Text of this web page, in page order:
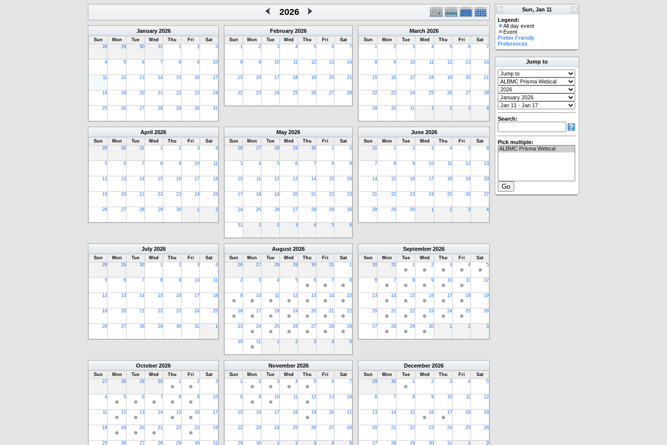
2026
January 2026
Sun Mon Tue Wed Thu Fri
Sat
28
29 30 31 1 2 3
4 5 6 7 8 9 10
11 12 13 14 15 16 17
18 19 20 21 22 23 24
25 26 27 28 29 30 31
February 2026
Sun Mon Tue Wed Thu Fri
Sat
1
2 3 4 5 6 7
8 9 10 11 12 13 14
15 16 17 18 19 20 21
22 23 24 25 26 27 28
March 2026
Sun Mon Tue Wed Thu Fri
Sat
1
2 3 4 5 6 7
8 9 10 11 12 13 14
15 16 17 18 19 20 21
22 23 24 25 26 27 28
29 30 31 1 2 3 4
April 2026
Sun Mon Tue Wed Thu Fri
Sat
29
30 31 1 2 3 4
5 6 7 8 9 10 11
12 13 14 15 16 17 18
19 20 21 22 23 24 25
26 27 28 29 30 1 2
May 2026
Sun Mon Tue Wed Thu Fri
Sat
26
27 28 29 30 1 2
3 4 5 6 7 8 9
10 11 12 13 14 15 16
17 18 19 20 21 22 23
24 25 26 27 28 29 30
31 1 2 3 4 5 6
June 2026
Sun Mon Tue Wed Thu Fri
Sat
31
1 2 3 4 5 6
7 8 9 10 11 12 13
14 15 16 17 18 19 20
21 22 23 24 25 26 27
28 29 30 1 2 3 4
July 2026
Sun Mon Tue Wed Thu Fri
Sat
28
29 30 1 2 3 4
5 6 7 8 9 10 11
12 13 14 15 16 17 18
19 20 21 22 23 24 25
26 27 28 29 30 31 1
August 2026
Sun Mon Tue Wed Thu Fri
Sat
26
27 28 29 30 31 1
2 3 4 5 6 7 8
9 10 11 12 13 14 15
16 17 18 19 20 21 22
23 24 25 26 27 28 29
30 31 1 2 3 4 5
September 2026
Sun Mon Tue Wed Thu Fri
Sat
30
31 1 2 3 4 5
6 7 8 9 10 11 12
13 14 15 16 17 18 19
20 21 22 23 24 25 26
27 28 29 30 1 2 3
October 2026
Sun Mon Tue Wed Thu Fri
Sat
27
28 29 30 1 2 3
4 5 6 7 8 9 10
11 12 13 14 15 16 17
18 19 20 21 22 23 24
25 26 27 28 29 30 31
November 2026
Sun Mon Tue Wed Thu Fri
Sat
1
2 3 4 5 6 7
8 9 10 11 12 13 14
15 16 17 18 19 20 21
22 23 24 25 26 27 28
29 30 1 2 3 4 5
December 2026
Sun Mon Tue Wed Thu Fri
Sat
29
30 1 2 3 4 5
6 7 8 9 10 11 12
13 14 15 16 17 18 19
20 21 22 23 24 25 26
27 28 29 30 31 1 2
Sun, Jan 11
Legend:
All day event
Event
Printer Friendly
Preferences
Jump to
Search:
Pick multiple: